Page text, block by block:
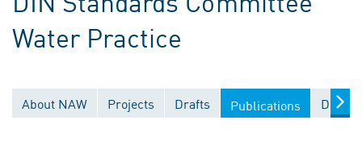
Water Practice
About NAW Projects Drafts Publications